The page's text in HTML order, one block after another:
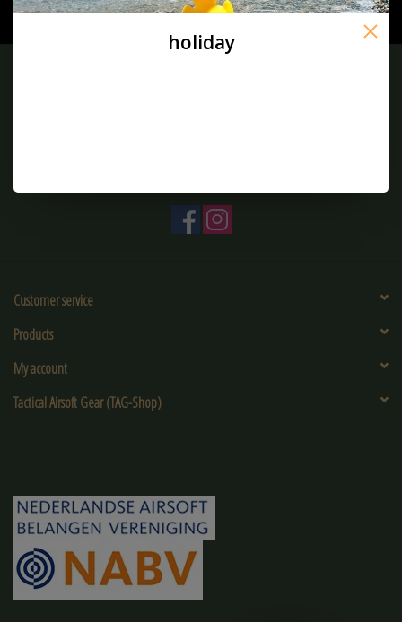
Customer service
Products
My account
Tactical Airsoft Gear (TAG-Shop)
holiday